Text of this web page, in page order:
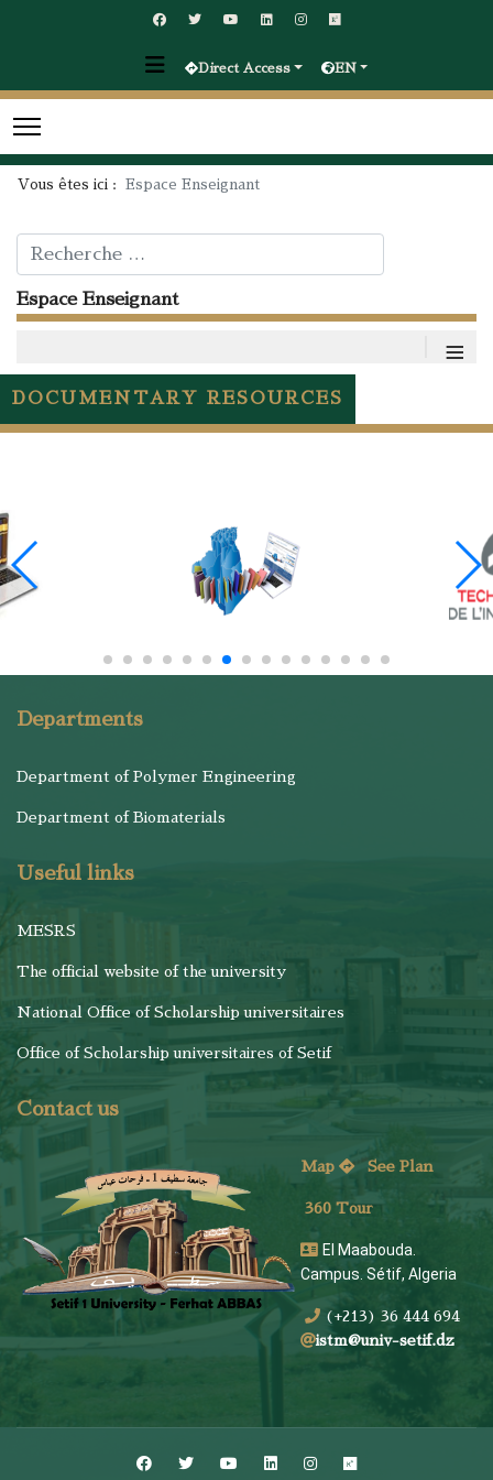
Direct Access EN
Vous êtes ici : Espace Enseignant
Rechercher
Espace Enseignant
≡
DOCUMENTARY RESOURCES
Departments
Department of Polymer Engineering
Department of Biomaterials
Useful links
MESRS
The official website of the university
National Office of Scholarship universitaires
Office of Scholarship universitaires of Setif
Contact us
Map See Plan
360 Tour
El Maabouda.
Campus. Sétif, Algeria
(+213) 36 444 694
istm@univ-setif.dz